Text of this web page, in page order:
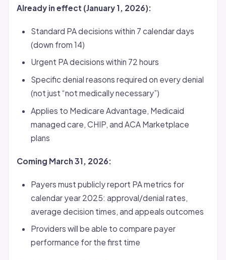
Already in effect (January 1, 2026):
Standard PA decisions within 7 calendar days
(down from 14)
Urgent PA decisions within 72 hours
Specific denial reasons required on every denial
(not just “not medically necessary”)
Applies to Medicare Advantage, Medicaid
managed care, CHIP, and ACA Marketplace
plans
Coming March 31, 2026:
Payers must publicly report PA metrics for
calendar year 2025: approval/denial rates,
average decision times, and appeals outcomes
Providers will be able to compare payer
performance for the first time